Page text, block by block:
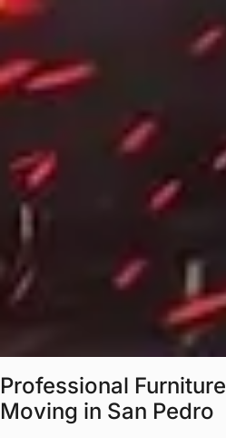
Professional Furniture
Moving in San Pedro